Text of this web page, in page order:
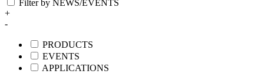
Filter by NEWS/EVENTS
+
-
PRODUCTS
EVENTS
APPLICATIONS